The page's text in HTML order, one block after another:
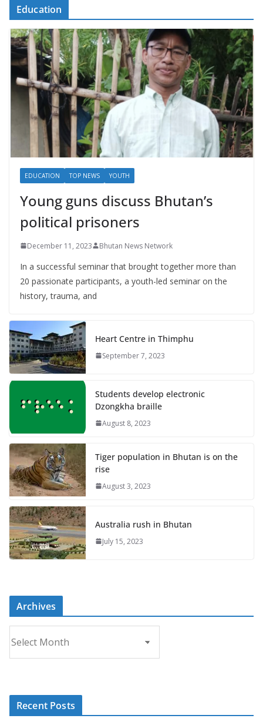
Education
EDUCATION TOP NEWS YOUTH
Young guns discuss Bhutan’s
political prisoners
December 11, 2023 Bhutan News Network
In a successful seminar that brought together more than
20 passionate participants, a youth-led seminar on the
history, trauma, and
Heart Centre in Thimphu
September 7, 2023
Students develop electronic
Dzongkha braille
August 8, 2023
Tiger population in Bhutan is on the
rise
August 3, 2023
Australia rush in Bhutan
July 15, 2023
Archives
r
c
Recent Posts